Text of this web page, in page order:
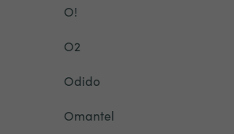
O!
O2
Odido
Omantel